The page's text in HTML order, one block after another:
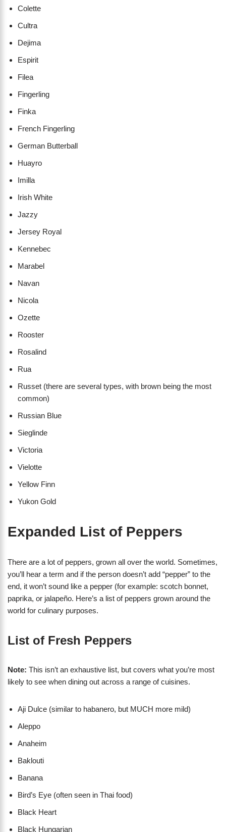
Colette
Cultra
Dejima
Espirit
Filea
Fingerling
Finka
French Fingerling
German Butterball
Huayro
Imilla
Irish White
Jazzy
Jersey Royal
Kennebec
Marabel
Navan
Nicola
Ozette
Rooster
Rosalind
Rua
Russet (there are several types, with brown being the most
common)
Russian Blue
Sieglinde
Victoria
Vielotte
Yellow Finn
Yukon Gold
Expanded List of Peppers
There are a lot of peppers, grown all over the world. Sometimes,
you’ll hear a term and if the person doesn’t add “pepper” to the
end, it won’t sound like a pepper (for example: scotch bonnet,
paprika, or jalapeño. Here’s a list of peppers grown around the
world for culinary purposes.
List of Fresh Peppers
Note: This isn’t an exhaustive list, but covers what you’re most
likely to see when dining out across a range of cuisines.
Aji Dulce (similar to habanero, but MUCH more mild)
Aleppo
Anaheim
Baklouti
Banana
Bird’s Eye (often seen in Thai food)
Black Heart
Black Hungarian